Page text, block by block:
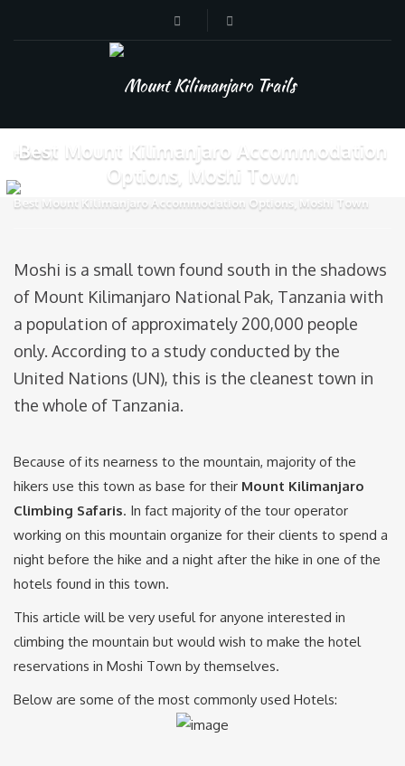
Home
Best Mount Kilimanjaro Accommodation Options, Moshi Town
Best Mount Kilimanjaro Accommodation
Options, Moshi Town
Moshi is a small town found south in the shadows
of Mount Kilimanjaro National Pak, Tanzania with
a population of approximately 200,000 people
only. According to a study conducted by the
United Nations (UN), this is the cleanest town in
the whole of Tanzania.
Because of its nearness to the mountain, majority of the
hikers use this town as base for their Mount Kilimanjaro
Climbing Safaris. In fact majority of the tour operator
working on this mountain organize for their clients to spend a
night before the hike and a night after the hike in one of the
hotels found in this town.
This article will be very useful for anyone interested in
climbing the mountain but would wish to make the hotel
reservations in Moshi Town by themselves.
Below are some of the most commonly used Hotels: